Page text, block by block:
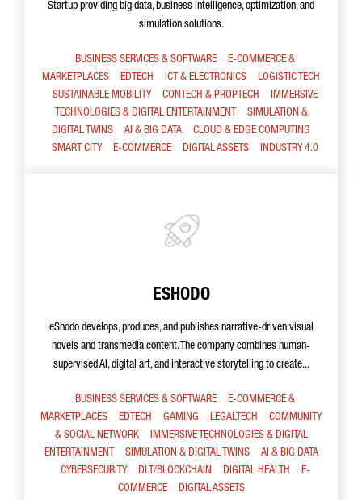
Startup providing big data, business intelligence, optimization, and
simulation solutions.
BUSINESS SERVICES & SOFTWARE
E-COMMERCE &
MARKETPLACES
EDTECH ICT & ELECTRONICS
LOGISTIC TECH
SUSTAINABLE MOBILITY
CONTECH & PROPTECH
IMMERSIVE
TECHNOLOGIES & DIGITAL ENTERTAINMENT
SIMULATION &
DIGITAL TWINS
AI & BIG DATA
CLOUD & EDGE COMPUTING
SMART CITY
E-COMMERCE DIGITAL ASSETS INDUSTRY 4.0
ESHODO
eShodo develops, produces, and publishes narrative-driven visual
novels and transmedia content. The company combines human-
supervised AI, digital art, and interactive storytelling to create...
BUSINESS SERVICES & SOFTWARE
E-COMMERCE &
MARKETPLACES
EDTECH GAMING LEGALTECH
COMMUNITY
& SOCIAL NETWORK
IMMERSIVE TECHNOLOGIES & DIGITAL
ENTERTAINMENT
SIMULATION & DIGITAL TWINS
AI & BIG DATA
CYBERSECURITY
DLT/BLOCKCHAIN DIGITAL HEALTH
E-
COMMERCE
DIGITAL ASSETS